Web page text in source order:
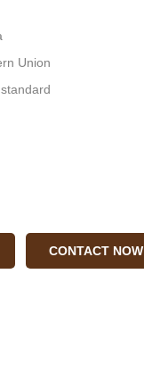
Union
CONTACT NOW